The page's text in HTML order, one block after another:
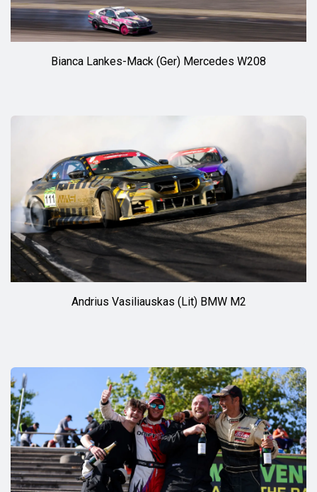
Bianca Lankes-Mack (Ger) Mercedes W208
Andrius Vasiliauskas (Lit) BMW M2